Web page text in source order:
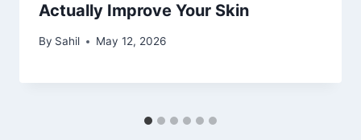
Actually Improve Your Skin
By Sahil May 12, 2026